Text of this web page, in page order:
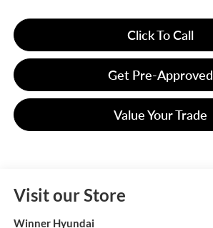
Click To Call
Get Pre-Approved
Value Your Trade
Visit our Store
Winner Hyundai